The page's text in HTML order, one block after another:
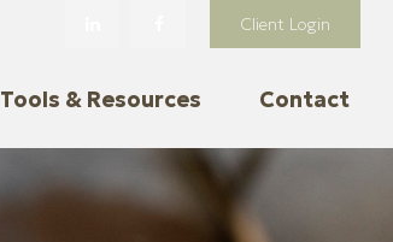
Client Login
Tools & Resources Contact